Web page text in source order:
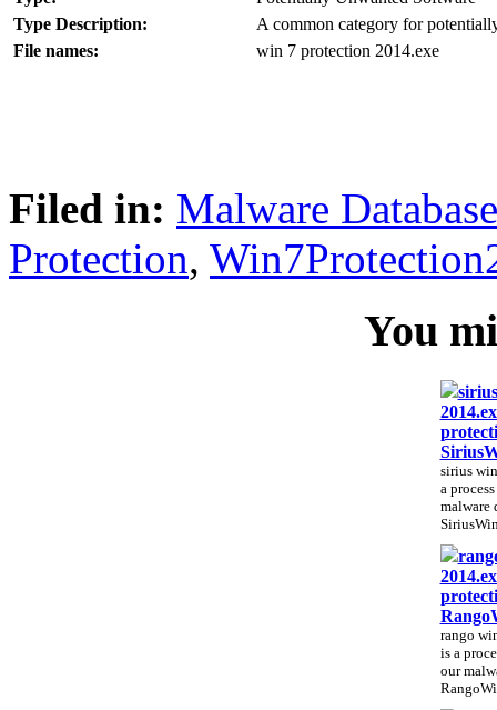
Type Description:
A common category for
File names:
win 7 protection 2014.exe
Filed in: Malware Database
Protection,
You
sirius
a
malware
rango
is a
our